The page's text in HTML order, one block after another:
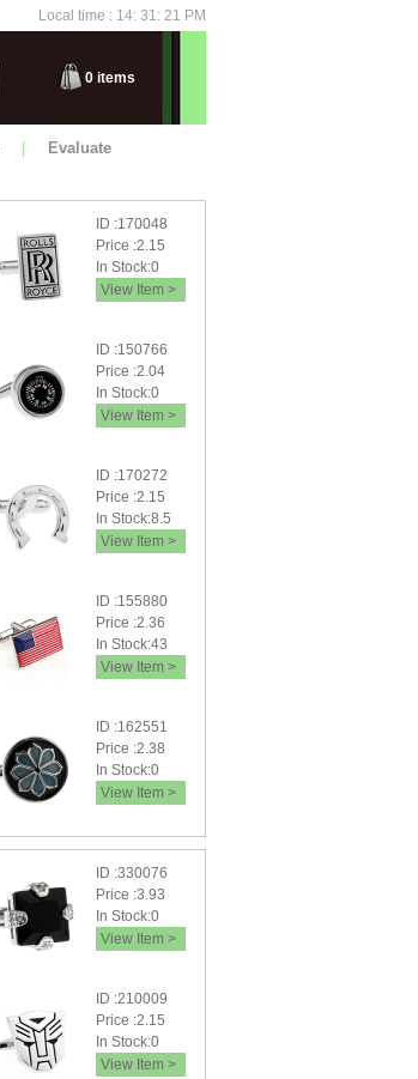
Local time : 14: 31: 21 PM
0 items
Evaluate
ID :170048
Price :2.15
In Stock:0
View Item >
ID :150766
Price :2.04
In Stock:0
View Item >
ID :170272
Price :2.15
In Stock:8.5
View Item >
ID :155880
Price :2.36
In Stock:43
View Item >
ID :162551
Price :2.38
In Stock:0
View Item >
ID :330076
Price :3.93
In Stock:0
View Item >
ID :210009
Price :2.15
In Stock:0
View Item >